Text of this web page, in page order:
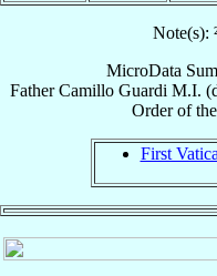
Note(s):
MicroData
Father Camillo Guardi M.I.
Order of
First